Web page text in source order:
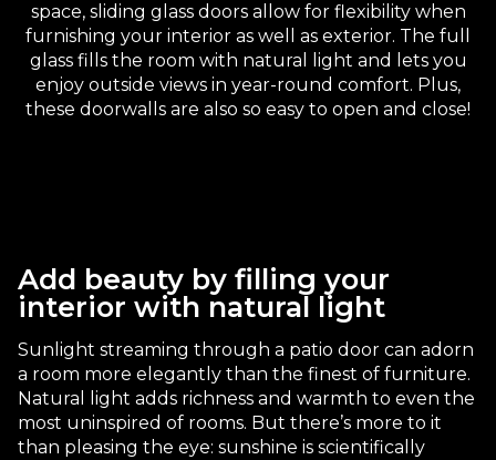
space, sliding glass doors allow for flexibility when
furnishing your interior as well as exterior. The full
glass fills the room with natural light and lets you
enjoy outside views in year-round comfort. Plus,
these doorwalls are also so easy to open and close!
Add beauty by filling your
interior with natural light
Sunlight streaming through a patio door can adorn
a room more elegantly than the finest of furniture.
Natural light adds richness and warmth to even the
most uninspired of rooms. But there’s more to it
than pleasing the eye: sunshine is scientifically